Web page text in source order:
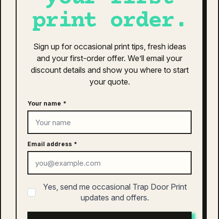
consectetur cras. Sagittis velit tellus velit gravida non.
Orci id dictum massa faucibus.
as colour active finn cap | 1180
$26.00
SELECT OPTIONS
multiple
The
options
may
be
chosen
on
the
as colour active work polo | 5425
$48.00
This
product
multiple
variants.
print order.
Sign up for occasional print tips, fresh ideas
and your first-order offer. We’ll email your
discount details and show you where to start
your quote.
Your name *
Email address *
Yes, send me occasional Trap Door Print
updates and offers.